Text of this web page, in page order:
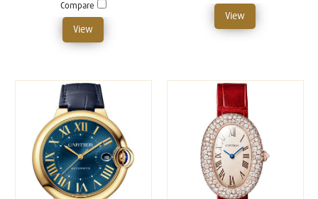
Compare
View
View